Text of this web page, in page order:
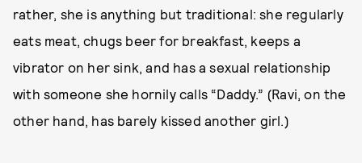
rather, she is anything but traditional: she regularly
eats meat, chugs beer for breakfast, keeps a
vibrator on her sink, and has a sexual relationship
with someone she hornily calls “Daddy.” (Ravi, on the
other hand, has barely kissed another girl.)